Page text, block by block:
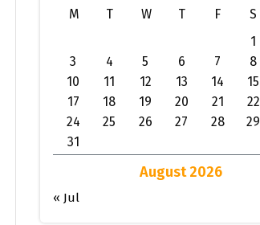
August 2026
M T W T F S
1
3
4 5 6 7 8
10
11 12 13 14 15
17
18 19 20 21 22
24
25 26 27 28 29
31
« Jul